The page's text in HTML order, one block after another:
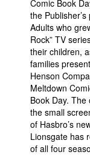
Comic Book
the
Adults who
Rock” TV
their children,
families
Henson
Meltdown
Book Day.
the small
of Hasbro’s
Lionsgate has
of all four